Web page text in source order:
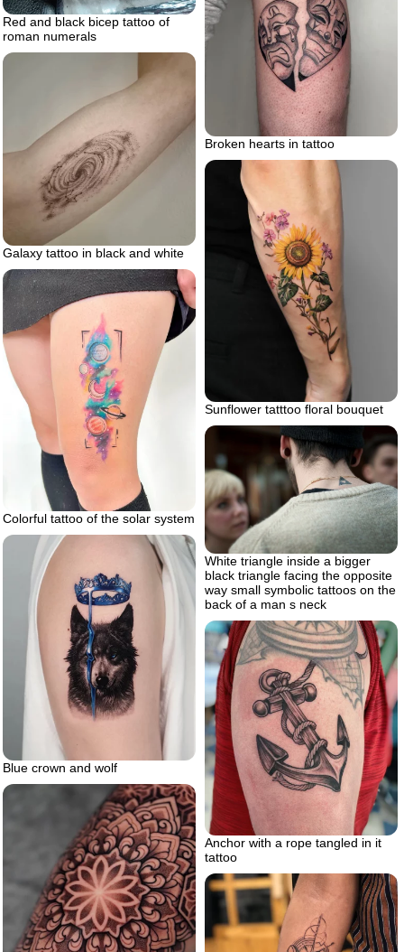
Red and black bicep tattoo of
roman numerals
Broken hearts in tattoo
Galaxy tattoo in black and white
Sunflower tatttoo floral bouquet
Colorful tattoo of the solar system
White triangle inside a bigger
black triangle facing the opposite
way small symbolic tattoos on the
back of a man s neck
Blue crown and wolf
Anchor with a rope tangled in it
tattoo